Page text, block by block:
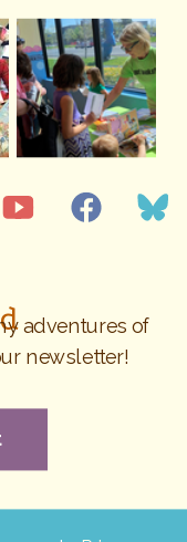
adventures of
newsletter!